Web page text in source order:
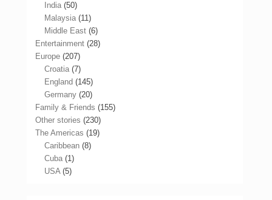
India (50)
Malaysia (11)
Middle East (6)
Entertainment (28)
Europe (207)
Croatia (7)
England (145)
Germany (20)
Family & Friends (155)
Other stories (230)
The Americas (19)
Caribbean (8)
Cuba (1)
USA(5)